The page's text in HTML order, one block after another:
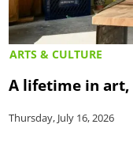
ARTS & CULTURE
A lifetime in art,
Thursday, July 16, 2026